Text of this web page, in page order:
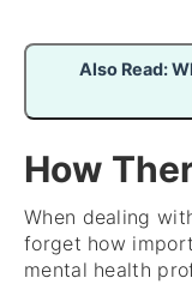
Also Read:
How
When dealing
forget how
mental health